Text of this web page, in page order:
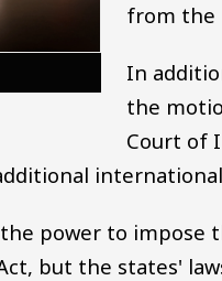
from the
In
the
Court of
power to
but the states'